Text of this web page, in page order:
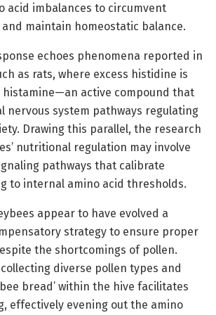
acid imbalances to circumvent
maintain homeostatic balance.
echoes phenomena reported in
as rats, where excess histidine is
histamine—an active compound that
nervous system pathways regulating
Drawing this parallel, the research
nutritional regulation may involve
pathways that calibrate
to internal amino acid thresholds.
appear to have evolved a
strategy to ensure proper
the shortcomings of pollen.
diverse pollen types and
bread’ within the hive facilitates
effectively evening out the amino